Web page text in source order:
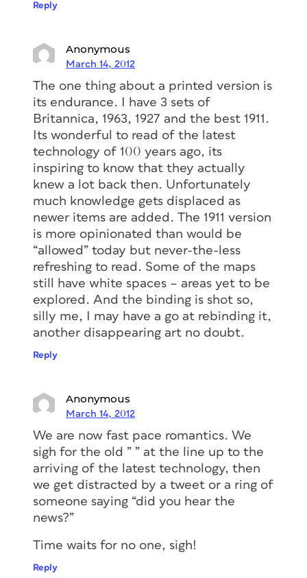
Reply
Anonymous
March 14, 2012
The one thing about a printed version is
its endurance. I have 3 sets of
Britannica, 1963, 1927 and the best 1911.
Its wonderful to read of the latest
technology of 100 years ago, its
inspiring to know that they actually
knew a lot back then. Unfortunately
much knowledge gets displaced as
newer items are added. The 1911 version
is more opinionated than would be
“allowed” today but never-the-less
refreshing to read. Some of the maps
still have white spaces – areas yet to be
explored. And the binding is shot so,
silly me, I may have a go at rebinding it,
another disappearing art no doubt.
Reply
Anonymous
March 14, 2012
We are now fast pace romantics. We
sigh for the old ” ” at the line up to the
arriving of the latest technology, then
we get distracted by a tweet or a ring of
someone saying “did you hear the
news?”
Time waits for no one, sigh!
Reply